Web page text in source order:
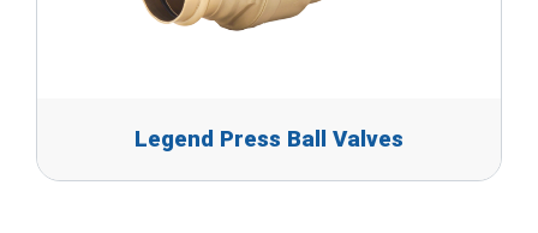
Legend Press Ball Valves